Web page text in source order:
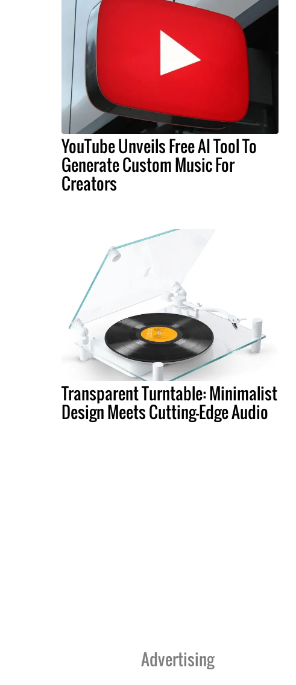
YouTube Unveils Free AI Tool To
Generate Custom Music For
Creators
Transparent Turntable: Minimalist
Design Meets Cutting-Edge Audio
Advertising